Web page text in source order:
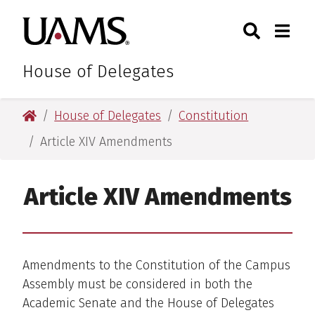
main
content
main
content
University of Arkansas for
House of Delegates
Toggle
University of Arkansas for Medical Sciences
House of Delegates
Constitution
Article XIV Amendments
Article XIV Amendments
Amendments to the Constitution of the Campus
Assembly must be considered in both the
Academic Senate and the House of Delegates